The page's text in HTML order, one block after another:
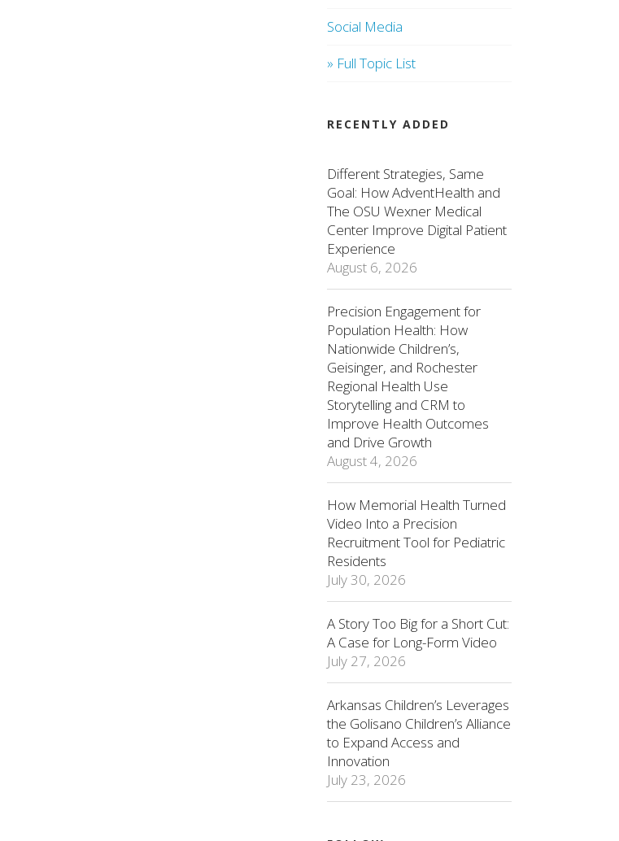
Social Media
» Full Topic List
RECENTLY ADDED
Different Strategies, Same
Goal: How AdventHealth and
The OSU Wexner Medical
Center Improve Digital Patient
Experience
August 6, 2026
Precision Engagement for
Population Health: How
Nationwide Children’s,
Geisinger, and Rochester
Regional Health Use
Storytelling and CRM to
Improve Health Outcomes
and Drive Growth
August 4, 2026
How Memorial Health Turned
Video Into a Precision
Recruitment Tool for Pediatric
Residents
July 30, 2026
A Story Too Big for a Short Cut:
A Case for Long-Form Video
July 27, 2026
Arkansas Children’s Leverages
the Golisano Children’s Alliance
to Expand Access and
Innovation
July 23, 2026